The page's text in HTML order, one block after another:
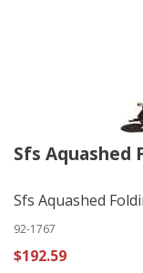
Sfs Aquashed
Sfs Aquashed
92-1767
$192.59